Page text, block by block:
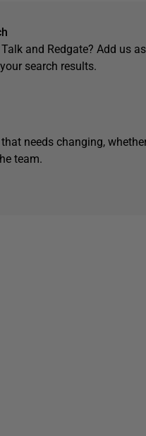
and Redgate? Add us
search results.
needs changing,
team.